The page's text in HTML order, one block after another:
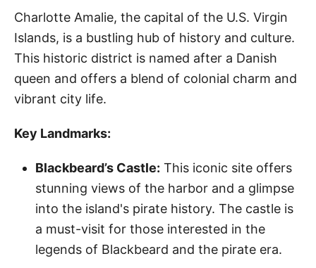
Charlotte Amalie, the capital of the U.S. Virgin
Islands, is a bustling hub of history and culture.
This historic district is named after a Danish
queen and offers a blend of colonial charm and
vibrant city life.
Key Landmarks:
Blackbeard’s Castle: This iconic site offers
stunning views of the harbor and a glimpse
into the island's pirate history. The castle is
a must-visit for those interested in the
legends of Blackbeard and the pirate era.